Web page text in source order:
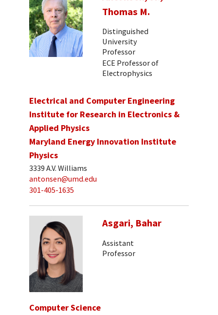
Thomas M.
Distinguished
University
Professor
ECE Professor of
Electrophysics
Electrical and Computer Engineering
Institute for Research in Electronics &
Applied Physics
Maryland Energy Innovation Institute
Physics
3339 A.V. Williams
antonsen@umd.edu
301-405-1635
Asgari, Bahar
Assistant
Professor
Computer Science